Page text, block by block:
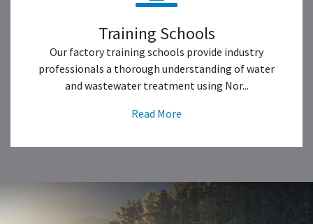
Training Schools
Our factory training schools provide industry
professionals a thorough understanding of water
and wastewater treatment using Nor...
Read More